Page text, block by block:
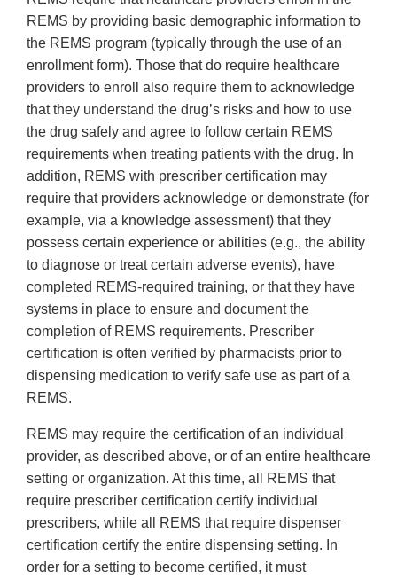
REMS by providing basic demographic information to
the REMS program (typically through the use of an
enrollment form). Those that do require healthcare
providers to enroll also require them to acknowledge
that they understand the drug’s risks and how to use
the drug safely and agree to follow certain REMS
requirements when treating patients with the drug. In
addition, REMS with prescriber certification may
require that providers acknowledge or demonstrate (for
example, via a knowledge assessment) that they
possess certain experience or abilities (e.g., the ability
to diagnose or treat certain adverse events), have
completed REMS-required training, or that they have
systems in place to ensure and document the
completion of REMS requirements. Prescriber
certification is often verified by pharmacists prior to
dispensing medication to verify safe use as part of a
REMS.
REMS may require the certification of an individual
provider, as described above, or of an entire healthcare
setting or organization. At this time, all REMS that
require prescriber certification certify individual
prescribers, while all REMS that require dispenser
certification certify the entire dispensing setting. In
order for a setting to become certified, it must